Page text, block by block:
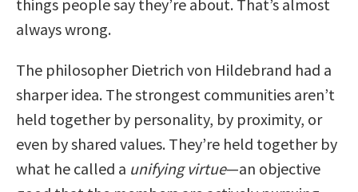
things people say they’re about. That’s almost
always wrong.
The philosopher Dietrich von Hildebrand had a
sharper idea. The strongest communities aren’t
held together by personality, by proximity, or
even by shared values. They’re held together by
what he called a unifying virtue—an objective